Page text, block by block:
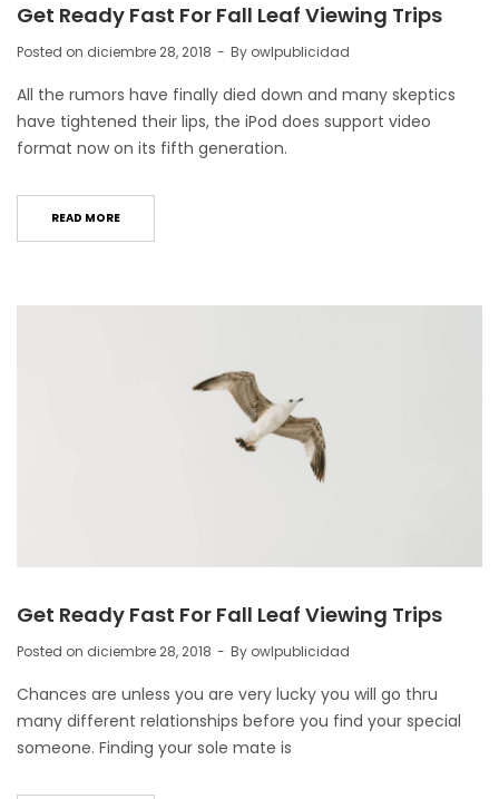
Get Ready Fast For Fall Leaf Viewing Trips
Posted on diciembre 28, 2018 By owlpublicidad
All the rumors have finally died down and many skeptics
have tightened their lips, the iPod does support video
format now on its fifth generation.
READ MORE
Get Ready Fast For Fall Leaf Viewing Trips
Posted on diciembre 28, 2018 By owlpublicidad
Chances are unless you are very lucky you will go thru
many different relationships before you find your special
someone. Finding your sole mate is